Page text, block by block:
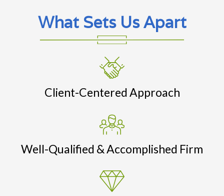
What Sets Us Apart
Client-Centered Approach
Well-Qualified & Accomplished Firm